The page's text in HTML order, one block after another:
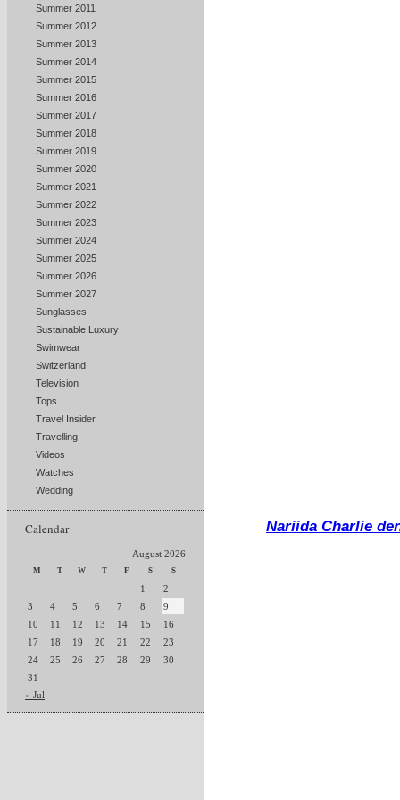
Summer 2011
Summer 2012
Summer 2013
Summer 2014
Summer 2015
Summer 2016
Summer 2017
Summer 2018
Summer 2019
Summer 2020
Summer 2021
Summer 2022
Summer 2023
Summer 2024
Summer 2025
Summer 2026
Summer 2027
Sunglasses
Sustainable Luxury
Swimwear
Switzerland
Television
Tops
Travel Insider
Travelling
Videos
Watches
Wedding
Calendar
August 2026
M T W T F S S
1
2
3
4 5 6 7 8
9
10
11 12 13 14 15
16
17
18 19 20 21 22
23
24
25 26 27 28 29
30
31
« Jul
Nariida Charlie